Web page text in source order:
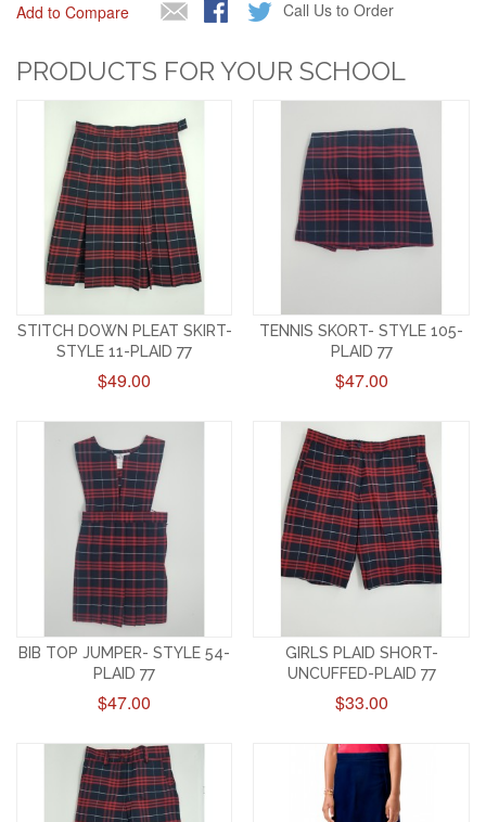
Call Us to Order
Add to Compare
PRODUCTS FOR YOUR SCHOOL
STITCH DOWN PLEAT SKIRT-
STYLE 11-PLAID 77
$49.00
TENNIS SKORT- STYLE 105-
PLAID 77
$47.00
BIB TOP JUMPER- STYLE 54-
PLAID 77
$47.00
GIRLS PLAID SHORT-
UNCUFFED-PLAID 77
$33.00